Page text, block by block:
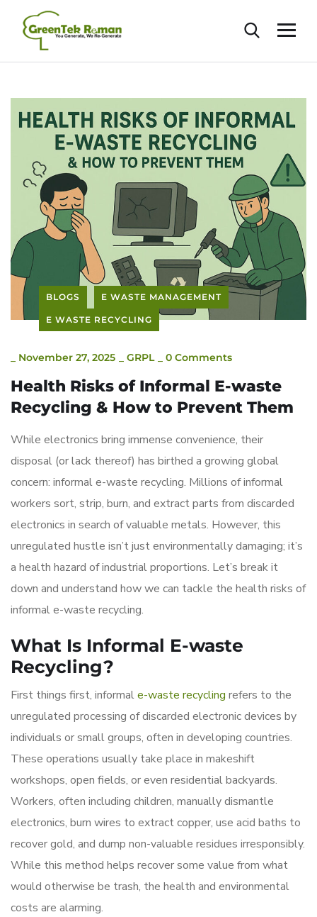
BLOGS E WASTE MANAGEMENT
E WASTE RECYCLING
November 27, 2025 GRPL 0 Comments
Health Risks of Informal E-waste
Recycling & How to Prevent Them
While electronics bring immense convenience, their
disposal (or lack thereof) has birthed a growing global
concern: informal e-waste recycling. Millions of informal
workers sort, strip, burn, and extract parts from discarded
electronics in search of valuable metals. However, this
unregulated hustle isn’t just environmentally damaging; it’s
a health hazard of industrial proportions. Let’s break it
down and understand how we can tackle the health risks of
informal e-waste recycling.
What Is Informal E-waste
Recycling?
First things first, informale-waste recycling refers to the
unregulated processing of discarded electronic devices by
individuals or small groups, often in developing countries.
These operations usually take place in makeshift
workshops, open fields, or even residential backyards.
Workers, often including children, manually dismantle
electronics, burn wires to extract copper, use acid baths to
recover gold, and dump non-valuable residues irresponsibly.
While this method helps recover some value from what
would otherwise be trash, the health and environmental
costs are alarming.